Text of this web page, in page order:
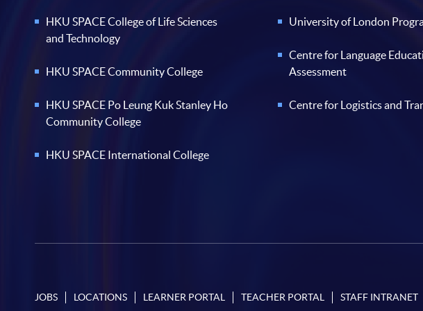
HKU SPACE College of Life Sciences
and Technology
HKU SPACE Community College
HKU SPACE Po Leung Kuk Stanley Ho
Community College
HKU SPACE International College
University of London
Centre for Language
Assessment
Centre for Logistics and
JOBS LOCATIONS LEARNER PORTAL TEACHER PORTAL STAFF INTRANET